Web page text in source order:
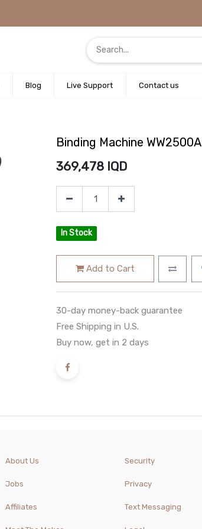
Blog Live Support Contact us
Binding Machine WW2500A
369,478 IQD
In Stock
Add to Cart
30-day money-back guarantee
Free Shipping in U.S.
Buy now, get in 2 days
About Us
Jobs
Affiliates
Security
Privacy
Text Messaging